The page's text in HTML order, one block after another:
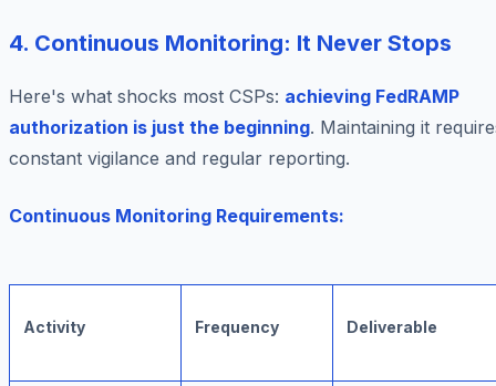
4. Continuous Monitoring: It Never Stops
Here's what shocks most CSPs: achieving FedRAMP
authorization is just the beginning. Maintaining it
constant vigilance and regular reporting.
Continuous Monitoring Requirements:
Activity Frequency Deliverable